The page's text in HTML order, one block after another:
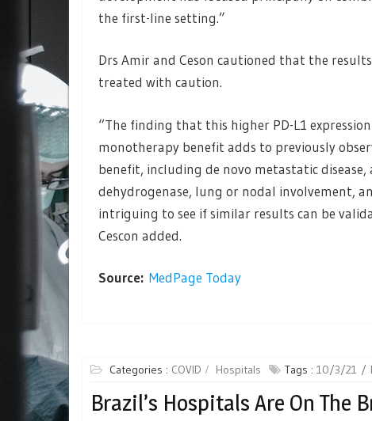
the first-line setting.”
Drs Amir and Ceson cautioned that the
treated with caution.
“The finding that this higher PD-L1
monotherapy benefit adds to previously
benefit, including de novo metastatic
dehydrogenase, lung or nodal involvement,
intriguing to see if similar results can be
Cescon added.
Source: MedPage Today
Categories : COVID Hospitals Tags : 10/3/21
Brazil’s Hospitals Are On The